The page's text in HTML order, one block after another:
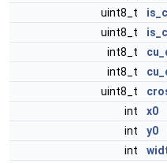
uint8_t
uint8_t
int8_t
int8_t
uint8_t
int
x0
int
y0
int